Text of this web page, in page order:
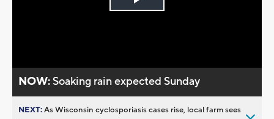
Play
NOW:Soaking rain expected Sunday
NEXT:As Wisconsin cyclosporiasis cases rise, local farm sees